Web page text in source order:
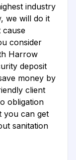
industry
we will do it
cause
consider
Harrow
deposit
money by
client
obligation
you can get
sanitation